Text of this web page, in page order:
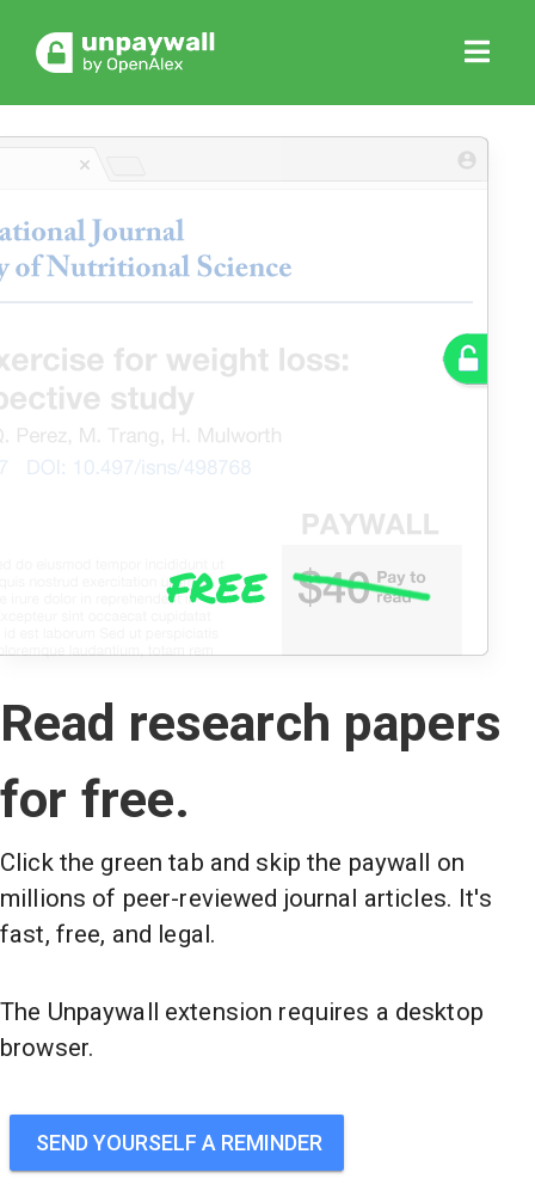
Read research papers
for free.
Click the green tab and skip the paywall on
millions of peer-reviewed journal articles. It's
fast, free, and legal.
The Unpaywall extension requires a desktop
browser.
SEND YOURSELF A REMINDER